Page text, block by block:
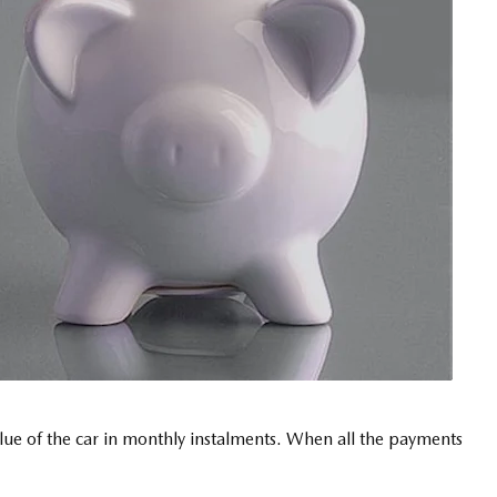
of the car in monthly instalments. When all the payments